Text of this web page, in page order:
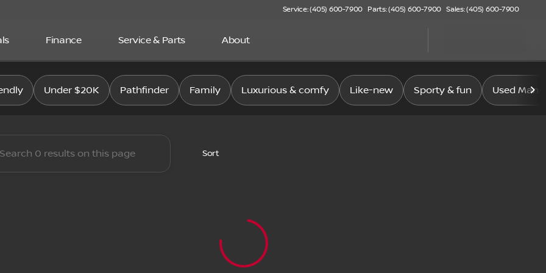
Service: (405) 600-7900 Parts: (405) 600-7900 Sales: (405) 600-7900
Finance Service & Parts About
East
Under $20K Pathfinder Family Luxurious & comfy Like-new Sporty & fun Used
Sort